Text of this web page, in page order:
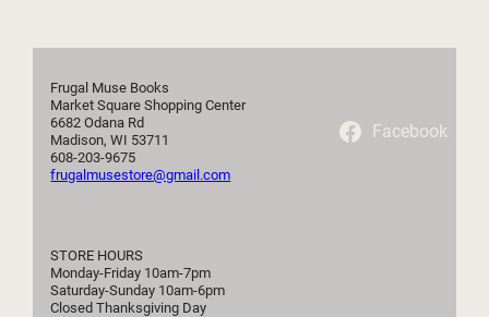
Frugal Muse Books
Market Square Shopping Center
6682 Odana Rd
Madison, WI 53711
frugalmusestore@gmail.com
Facebook
STORE HOURS
Monday-Friday 10am-7pm
Saturday-Sunday 10am-6pm
Closed Thanksgiving Day